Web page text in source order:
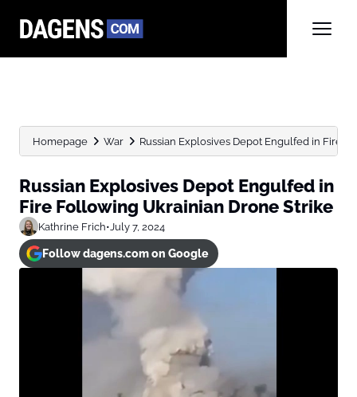
Homepage War Russian Explosives Depot Engulfed in Fire
Russian Explosives Depot Engulfed in
Fire Following Ukrainian Drone Strike
Kathrine Frich•July 7, 2024
Follow dagens.com on Google